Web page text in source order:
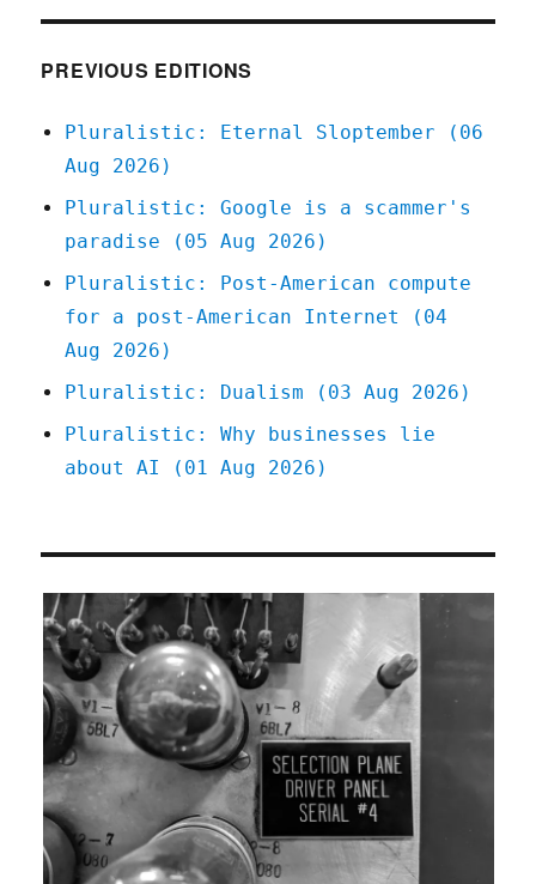
buying
Feb
2026)
PREVIOUS EDITIONS
Pluralistic: Eternal Sloptember (06
Aug 2026)
Pluralistic: Google is a scammer's
paradise (05 Aug 2026)
Pluralistic: Post-American compute
for a post-American Internet (04
Aug 2026)
Pluralistic: Dualism (03 Aug 2026)
Pluralistic: Why businesses lie
about AI (01 Aug 2026)